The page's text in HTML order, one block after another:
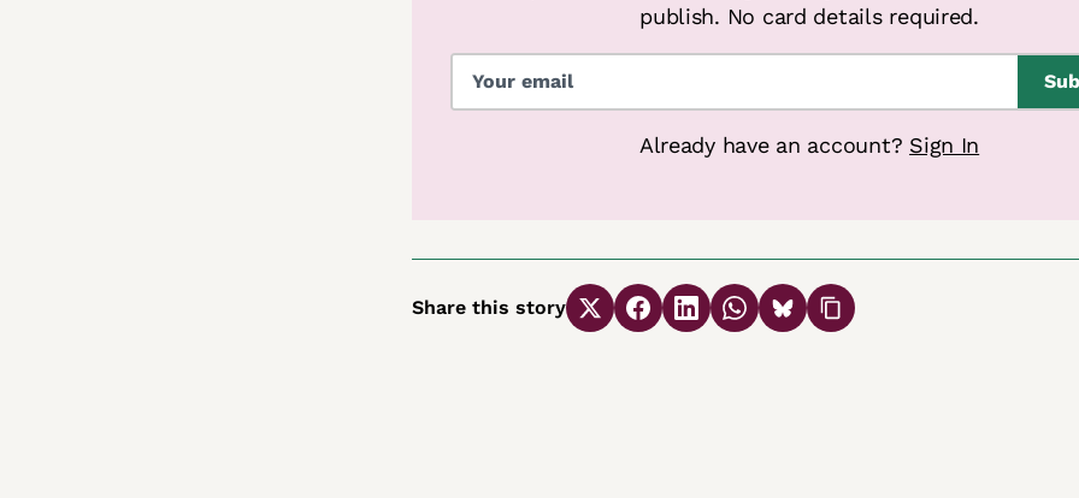
publish. No card details required.
Already have an account? Sign In
Share this story